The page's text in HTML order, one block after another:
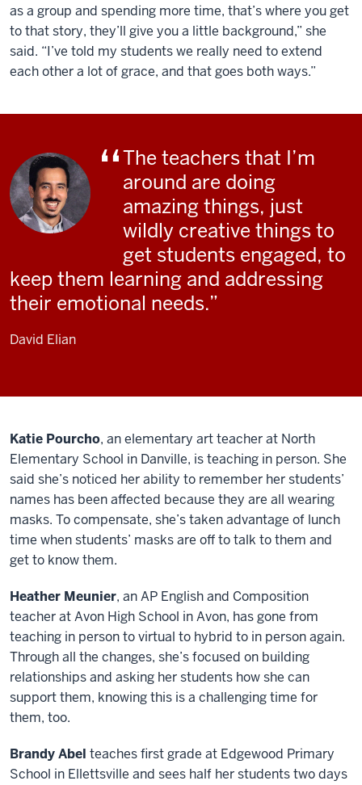
as a group and spending more time, that’s where you get
to that story, they’ll give you a little background,” she
said. “I’ve told my students we really need to extend
each other a lot of grace, and that goes both ways.”
The teachers that I’m
around are doing
amazing things, just
wildly creative things to
get students engaged, to
keep them learning and addressing
their emotional needs.
David Elian
Katie Pourcho, an elementary art teacher at North
Elementary School in Danville, is teaching in person. She
said she’s noticed her ability to remember her students’
names has been affected because they are all wearing
masks. To compensate, she’s taken advantage of lunch
time when students’ masks are off to talk to them and
get to know them.
Heather Meunier, an AP English and Composition
teacher at Avon High School in Avon, has gone from
teaching in person to virtual to hybrid to in person again.
Through all the changes, she’s focused on building
relationships and asking her students how she can
support them, knowing this is a challenging time for
them, too.
Brandy Abel teaches first grade at Edgewood Primary
School in Ellettsville and sees half her students two days